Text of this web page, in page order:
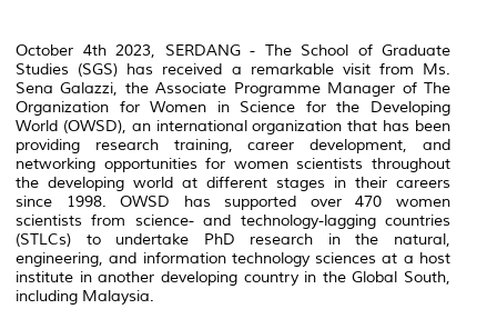
October 4th 2023, SERDANG - The School of Graduate
Studies (SGS) has received a remarkable visit from Ms.
Sena Galazzi, the Associate Programme Manager of The
Organization for Women in Science for the Developing
World (OWSD), an international organization that has been
providing research training, career development, and
networking opportunities for women scientists throughout
the developing world at different stages in their careers
since 1998. OWSD has supported over 470 women
scientists from science- and technology-lagging countries
(STLCs)
to undertake PhD research in the natural,
engineering, and information technology sciences at a host
institute in another developing country in the Global South,
including Malaysia.